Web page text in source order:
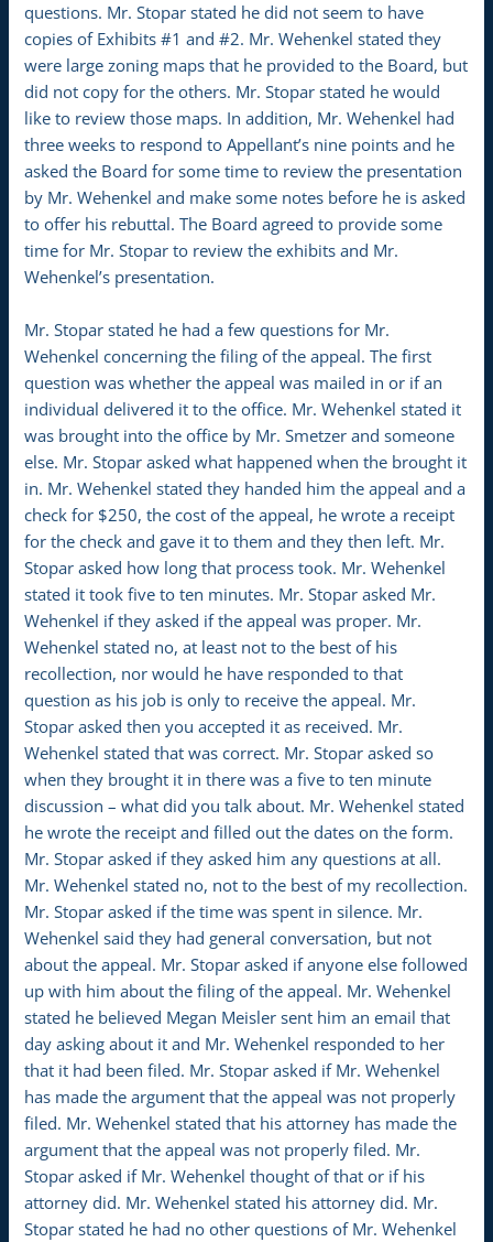
questions. Mr. Stopar stated he did not seem to have
copies of Exhibits #1 and #2. Mr. Wehenkel stated they
were large zoning maps that he provided to the Board, but
did not copy for the others. Mr. Stopar stated he would
like to review those maps. In addition, Mr. Wehenkel had
three weeks to respond to Appellant’s nine points and he
asked the Board for some time to review the presentation
by Mr. Wehenkel and make some notes before he is asked
to offer his rebuttal. The Board agreed to provide some
time for Mr. Stopar to review the exhibits and Mr.
Wehenkel’s presentation.
Mr. Stopar stated he had a few questions for Mr.
Wehenkel concerning the filing of the appeal. The first
question was whether the appeal was mailed in or if an
individual delivered it to the office. Mr. Wehenkel stated it
was brought into the office by Mr. Smetzer and someone
else. Mr. Stopar asked what happened when the brought it
in. Mr. Wehenkel stated they handed him the appeal and a
check for $250, the cost of the appeal, he wrote a receipt
for the check and gave it to them and they then left. Mr.
Stopar asked how long that process took. Mr. Wehenkel
stated it took five to ten minutes. Mr. Stopar asked Mr.
Wehenkel if they asked if the appeal was proper. Mr.
Wehenkel stated no, at least not to the best of his
recollection, nor would he have responded to that
question as his job is only to receive the appeal. Mr.
Stopar asked then you accepted it as received. Mr.
Wehenkel stated that was correct. Mr. Stopar asked so
when they brought it in there was a five to ten minute
discussion – what did you talk about. Mr. Wehenkel stated
he wrote the receipt and filled out the dates on the form.
Mr. Stopar asked if they asked him any questions at all.
Mr. Wehenkel stated no, not to the best of my recollection.
Mr. Stopar asked if the time was spent in silence. Mr.
Wehenkel said they had general conversation, but not
about the appeal. Mr. Stopar asked if anyone else followed
up with him about the filing of the appeal. Mr. Wehenkel
stated he believed Megan Meisler sent him an email that
day asking about it and Mr. Wehenkel responded to her
that it had been filed. Mr. Stopar asked if Mr. Wehenkel
has made the argument that the appeal was not properly
filed. Mr. Wehenkel stated that his attorney has made the
argument that the appeal was not properly filed. Mr.
Stopar asked if Mr. Wehenkel thought of that or if his
attorney did. Mr. Wehenkel stated his attorney did. Mr.
Stopar stated he had no other questions of Mr. Wehenkel